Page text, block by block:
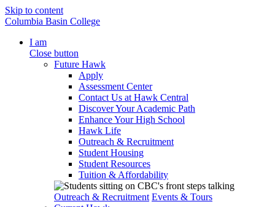
Skip to content
Columbia Basin College
I am
Close button
Future Hawk
Apply
Assessment Center
Contact Us at Hawk Central
Discover Your Academic Path
Enhance Your High School
Hawk Life
Outreach & Recruitment
Student Housing
Student Resources
Tuition & Affordability
Outreach & Recruitment Events & Tours